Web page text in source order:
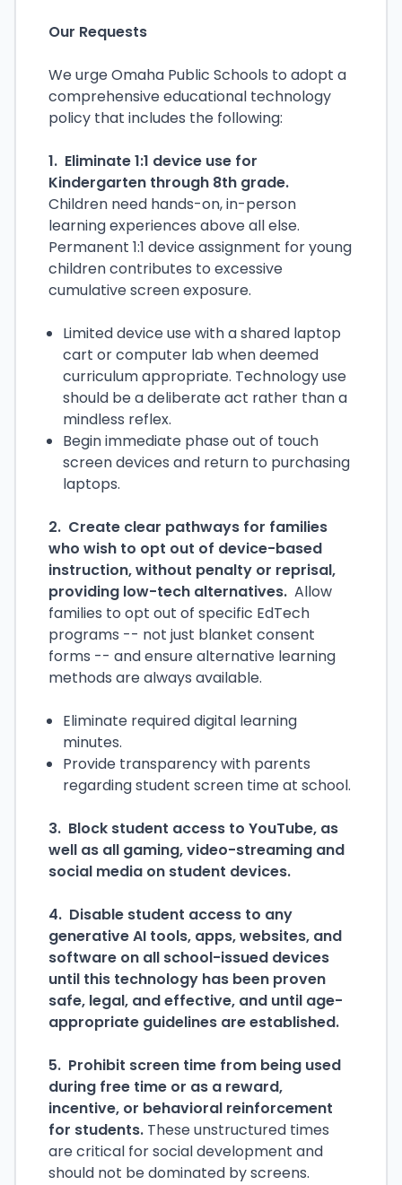
Our Requests
We urge Omaha Public Schools to adopt a
comprehensive educational technology
policy that includes the following:
1. Eliminate 1:1 device use for
Kindergarten through 8th grade.
Children need hands-on, in-person
learning experiences above all else.
Permanent 1:1 device assignment for young
children contributes to excessive
cumulative screen exposure.
Limited device use with a shared laptop
cart or computer lab when deemed
curriculum appropriate. Technology use
should be a deliberate act rather than a
mindless reflex.
Begin immediate phase out of touch
screen devices and return to purchasing
laptops.
2. Create clear pathways for families
who wish to opt out of device-based
instruction, without penalty or reprisal,
providing low-tech alternatives. Allow
families to opt out of specific EdTech
programs -- not just blanket consent
forms -- and ensure alternative learning
methods are always available.
Eliminate required digital learning
minutes.
Provide transparency with parents
regarding student screen time at school.
3. Block student access to YouTube, as
well as all gaming, video-streaming and
social media on student devices.
4. Disable student access to any
generative AI tools, apps, websites, and
software on all school-issued devices
until this technology has been proven
safe, legal, and effective, and until age-
appropriate guidelines are established.
5. Prohibit screen time from being used
during free time or as a reward,
incentive, or behavioral reinforcement
for students. These unstructured times
are critical for social development and
should not be dominated by screens.